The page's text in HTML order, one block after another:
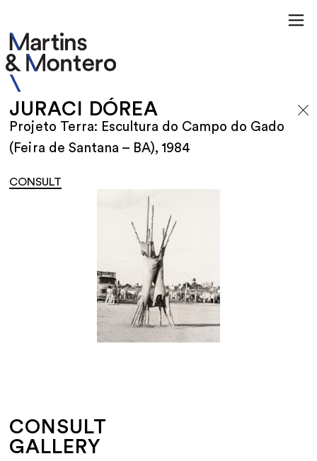
JURACI DÓREA
Projeto Terra: Escultura do Campo do Gado
(Feira de Santana – BA), 1984
CONSULT
CONSULT
GALLERY